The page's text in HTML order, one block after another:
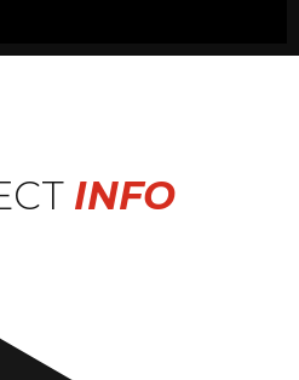
INFO